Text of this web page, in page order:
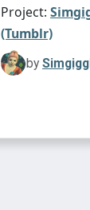
Project:
(Tumblr)
by